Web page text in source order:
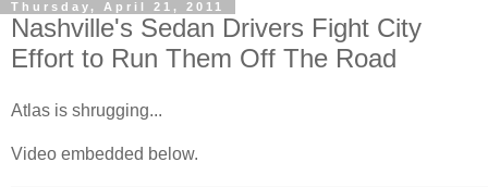
Thursday, April 21, 2011
Nashville's Sedan Drivers Fight City
Effort to Run Them Off The Road
Atlas is shrugging...
Video embedded below.